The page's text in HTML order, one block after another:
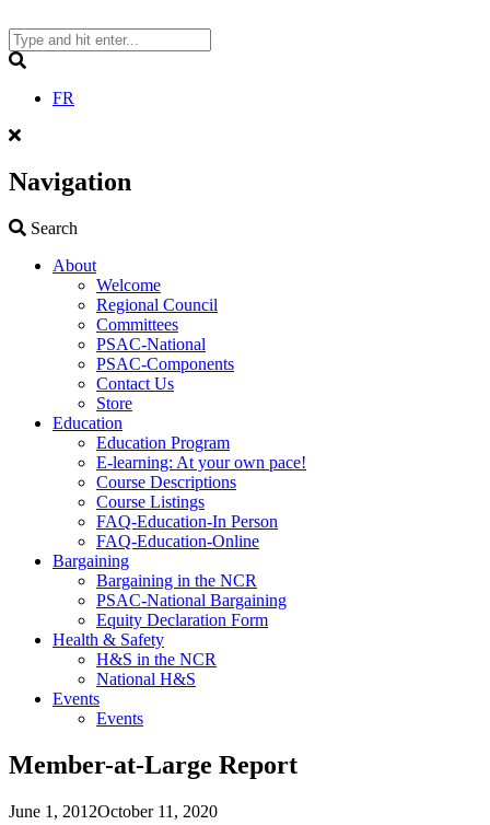
to
content
FR
Navigation
Search
About
Welcome
Regional Council
Committees
PSAC-National
PSAC-Components
Contact Us
Store
Education
Education Program
E-learning: At your own pace!
Course Descriptions
Course Listings
FAQ-Education-In Person
FAQ-Education-Online
Bargaining
Bargaining in the NCR
PSAC-National Bargaining
Equity Declaration Form
Health & Safety
H&S in the NCR
National H&S
Events
Events
Member-at-Large Report
June 1, 2012October 11, 2020